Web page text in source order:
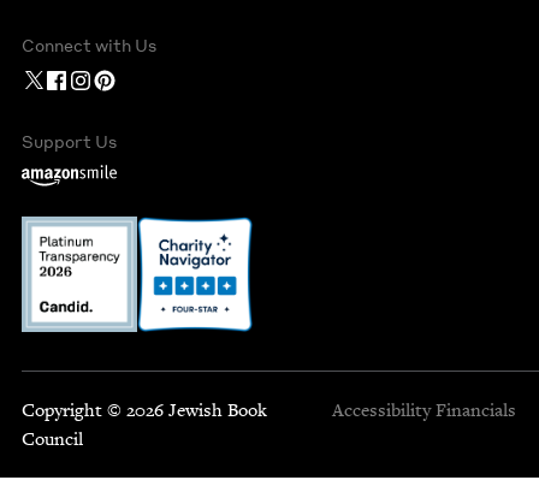
Connect with Us
Support Us
Copyright © 2026 Jewish Book
Council
Accessibility Financials